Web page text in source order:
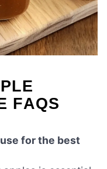
FAQS
for the best